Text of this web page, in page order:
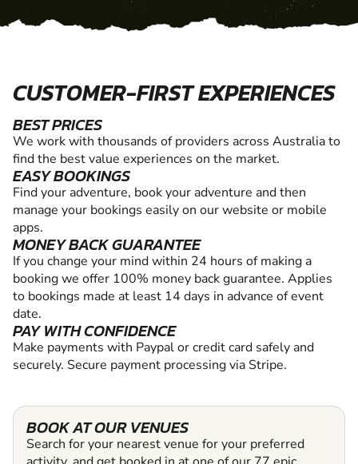
CUSTOMER-FIRST EXPERIENCES
BEST PRICES
We work with thousands of providers across Australia to
find the best value experiences on the market.
EASY BOOKINGS
Find your adventure, book your adventure and then
manage your bookings easily on our website or mobile
apps.
MONEY BACK GUARANTEE
If you change your mind within 24 hours of making a
booking we offer 100% money back guarantee. Applies
to bookings made at least 14 days in advance of event
date.
PAY WITH CONFIDENCE
Make payments with Paypal or credit card safely and
securely. Secure payment processing via Stripe.
BOOK AT OUR VENUES
Search for your nearest venue for your preferred